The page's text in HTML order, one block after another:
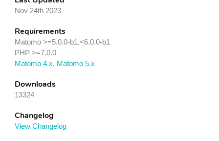
Nov 24th 2023
Requirements
Matomo >=5.0.0-b1,<6.0.0-b1
PHP >=7.0.0
Matomo 4.x, Matomo 5.x
Downloads
13324
Changelog
View Changelog